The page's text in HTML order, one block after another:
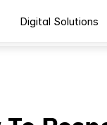
Digital Solutions